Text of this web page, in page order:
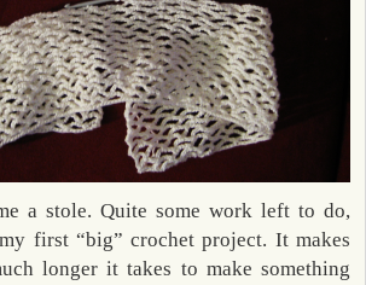
a stole. Quite some work left to do,
first “big” crochet project. It makes
longer it takes to make something